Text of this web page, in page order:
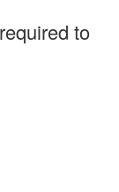
to